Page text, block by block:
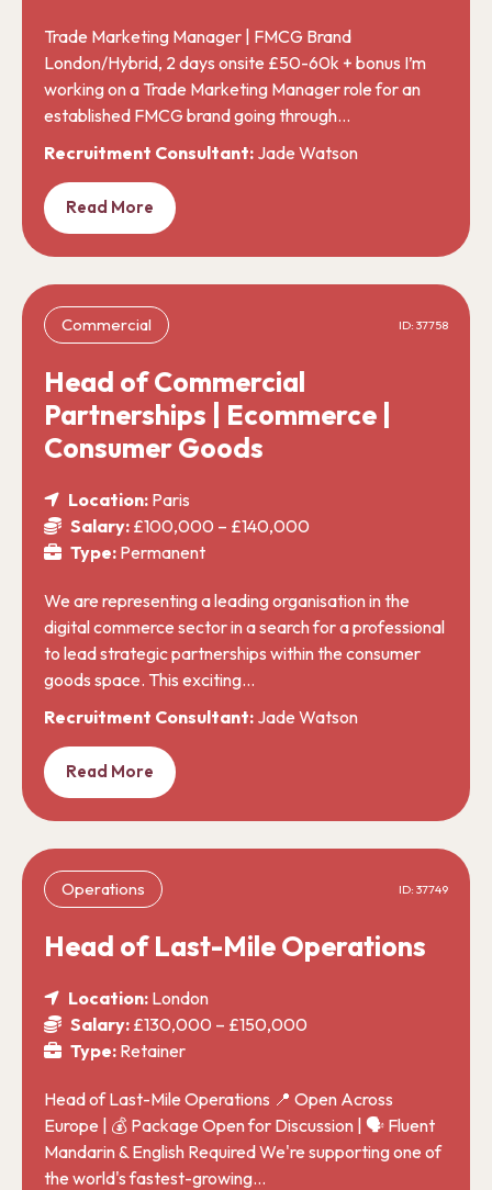
Trade Marketing Manager | FMCG Brand
London/Hybrid, 2 days onsite £50-60k + bonus I’m
working on a Trade Marketing Manager role for an
established FMCG brand going through…
Recruitment Consultant: Jade Watson
Read More
Commercial ID: 37758
Head of Commercial
Partnerships | Ecommerce |
Consumer Goods
Location: Paris
Salary: £100,000 – £140,000
Type: Permanent
We are representing a leading organisation in the
digital commerce sector in a search for a professional
to lead strategic partnerships within the consumer
goods space. This exciting…
Recruitment Consultant: Jade Watson
Read More
Operations ID: 37749
Head of Last-Mile Operations
Location: London
Salary: £130,000 – £150,000
Type: Retainer
Head of Last-Mile Operations 📍 Open Across
Europe | 💰 Package Open for Discussion | 🗣️ Fluent
Mandarin & English Required We're supporting one of
the world's fastest-growing…